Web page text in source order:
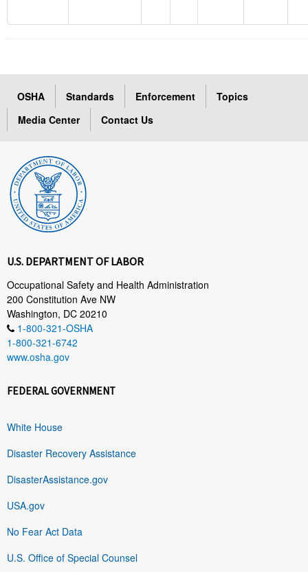
OSHA Standards Enforcement
Topics
Media Center
Contact Us
U.S. DEPARTMENT OF LABOR
Occupational Safety and Health Administration
200 Constitution Ave NW
Washington, DC 20210
1-800-321-OSHA
1-800-321-6742
www.osha.gov
FEDERAL GOVERNMENT
White House
Disaster Recovery Assistance
DisasterAssistance.gov
USA.gov
No Fear Act Data
U.S. Office of Special Counsel